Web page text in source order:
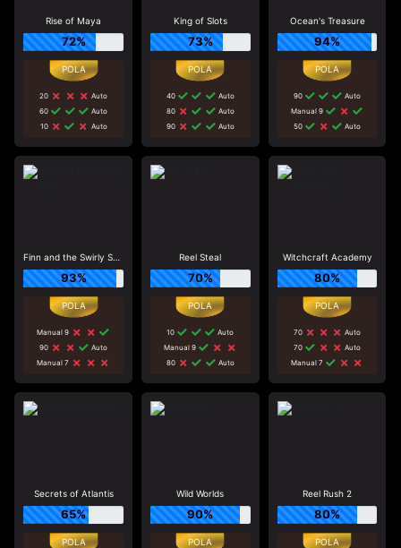
Rise of Maya
72%
20
Auto
60
Auto
10
Auto
King of Slots
73%
40
Auto
80
Auto
90
Auto
Ocean's Treasure
94%
90
Auto
Manual 9
50
Auto
Finn and the Swirly Spin
93%
Manual 9
90
Auto
Manual 7
Reel Steal
70%
10
Auto
Manual 9
80
Auto
Witchcraft Academy
80%
70
Auto
70
Auto
Manual 7
Secrets of Atlantis
65%
Wild Worlds
90%
Reel Rush 2
80%